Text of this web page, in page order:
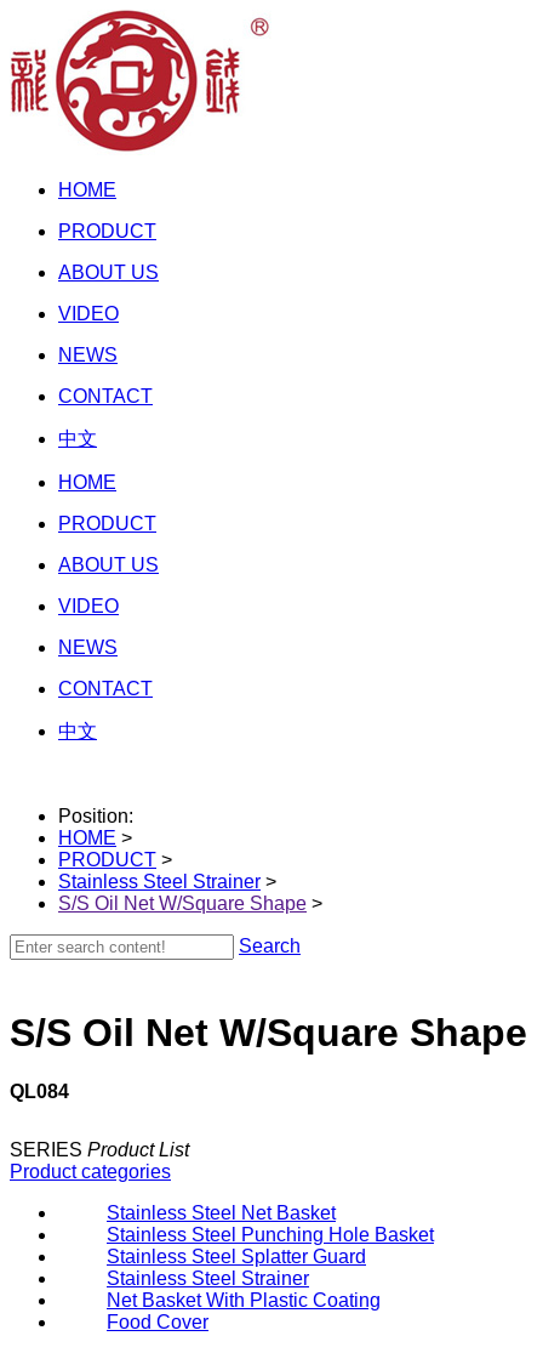
HOME
PRODUCT
ABOUT US
VIDEO
NEWS
CONTACT
中文
HOME
PRODUCT
ABOUT US
VIDEO
NEWS
CONTACT
中文
Position:
HOME >
PRODUCT >
Stainless Steel Strainer >
S/S Oil Net W/Square Shape >
Search
S/S Oil Net W/Square Shape
QL084
SERIES Product List
Product categories
Stainless Steel Net Basket
Stainless Steel Punching Hole Basket
Stainless Steel Splatter Guard
Stainless Steel Strainer
Net Basket With Plastic Coating
Food Cover